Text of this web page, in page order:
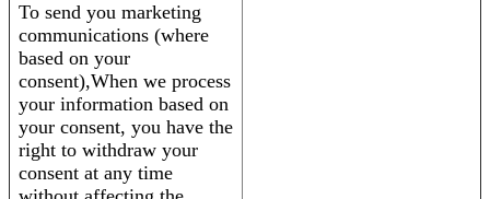
To send you marketing
communications (where
based on your
consent),When we process
your information based on
your consent, you have the
right to withdraw your
consent at any time